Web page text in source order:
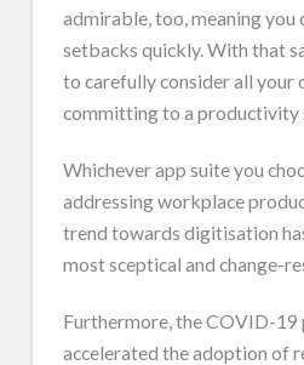
admirable, too, meaning you
setbacks quickly. With that
to carefully consider all your
committing to a productivity
Whichever app suite you
addressing workplace
trend towards digitisation
most sceptical and change-
Furthermore, the COVID-19
accelerated the adoption of